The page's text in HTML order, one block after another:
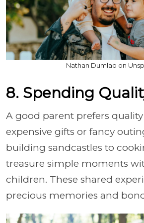
Nathan Dumlao on
8. Spending
A good parent prefers
expensive gifts or fancy
building sandcastles to
treasure simple moments
children. These shared
precious memories and